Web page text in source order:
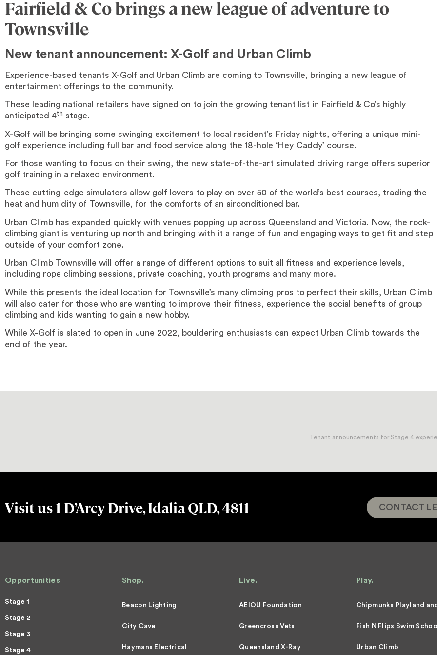
Fairfield & Co brings a new league of adventure to
Townsville
New tenant announcement: X-Golf and Urban Climb
Experience-based tenants X-Golf and Urban Climb are coming to Townsville, bringing a new league of
entertainment offerings to the community.
These leading national retailers have signed on to join the growing tenant list in Fairfield & Co’s highly
anticipated 4th stage.
X-Golf will be bringing some swinging excitement to local resident’s Friday nights, offering a unique mini-
golf experience including full bar and food service along the 18-hole ‘Hey Caddy’ course.
For those wanting to focus on their swing, the new state-of-the-art simulated driving range offers superior
golf training in a relaxed environment.
These cutting-edge simulators allow golf lovers to play on over 50 of the world’s best courses, trading the
heat and humidity of Townsville, for the comforts of an airconditioned bar.
Urban Climb has expanded quickly with venues popping up across Queensland and Victoria. Now, the rock-
climbing giant is venturing up north and bringing with it a range of fun and engaging ways to get fit and step
outside of your comfort zone.
Urban Climb Townsville will offer a range of different options to suit all fitness and experience levels,
including rope climbing sessions, private coaching, youth programs and many more.
While this presents the ideal location for Townsville’s many climbing pros to perfect their skills, Urban Climb
will also cater for those who are wanting to improve their fitness, experience the social benefits of group
climbing and kids wanting to gain a new hobby.
While X-Golf is slated to open in June 2022, bouldering enthusiasts can expect Urban Climb towards the
end of the year.
Tenant announcements for Stage 4
Visit us 1 D’Arcy Drive, Idalia QLD, 4811 CONTACT
Opportunities
Stage 1
Stage 2
Stage 3
Stage 4
Shop.
Beacon Lighting
City Cave
Haymans Electrical
Live.
AEIOU Foundation
Greencross Vets
Queensland X-Ray
Play.
Chipmunks Playland
Fish N Flips Swim
Urban Climb